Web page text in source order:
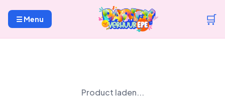
☰ Menu 🛒
Product laden...